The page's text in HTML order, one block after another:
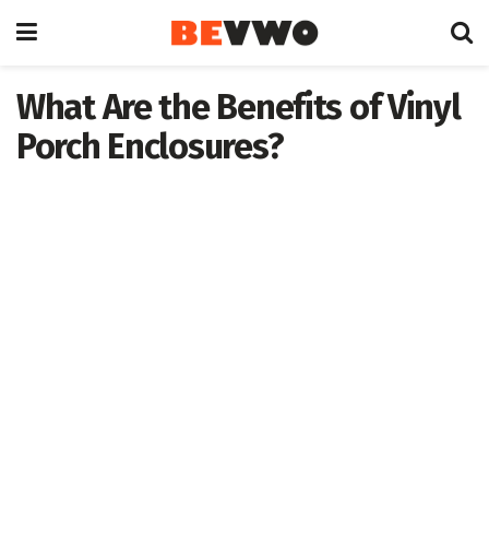
What Are the Benefits of Vinyl
Porch Enclosures?